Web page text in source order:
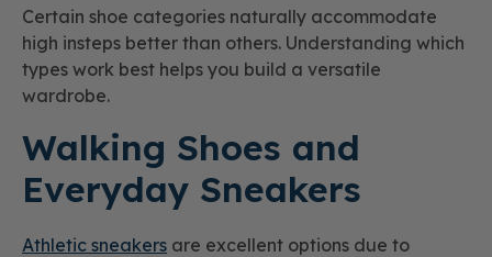
Certain shoe categories naturally accommodate
high insteps better than others. Understanding which
types work best helps you build a versatile
wardrobe.
Walking Shoes and
Everyday Sneakers
Athletic sneakers are excellent options due to